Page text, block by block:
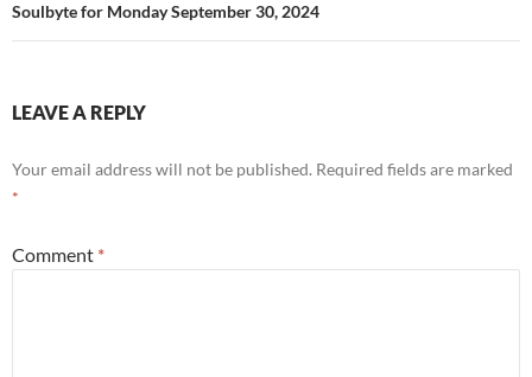
Soulbyte for Monday September 30, 2024
LEAVE A REPLY
Your email address will not be published. Required fields are marked
*
Comment *